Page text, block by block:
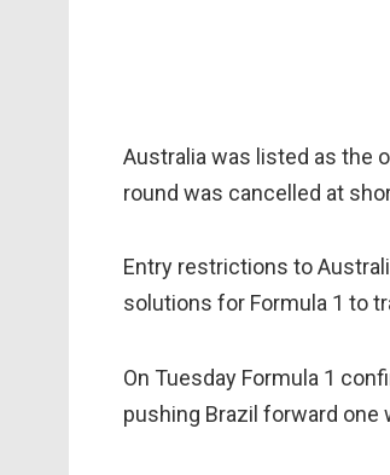
Australia was listed as the
round was cancelled at
Entry restrictions to
solutions for Formula 1 to
On Tuesday Formula 1
pushing Brazil forward one